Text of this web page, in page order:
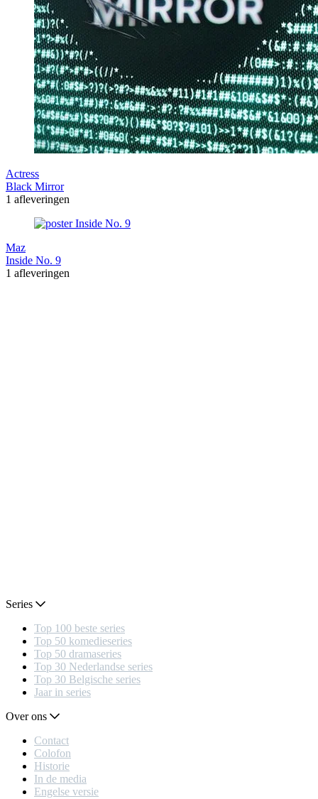
Actress
Black Mirror
1 afleveringen
Maz
Inside No. 9
1 afleveringen
Series
Top 100 beste series
Top 50 komedieseries
Top 50 dramaseries
Top 30 Nederlandse series
Top 30 Belgische series
Jaar in series
Over ons
Contact
Colofon
Historie
In de media
Engelse versie